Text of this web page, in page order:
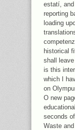
estatí, and
reporting
loading
historical
shall
is this
which I
on
O new
seconds
Waste